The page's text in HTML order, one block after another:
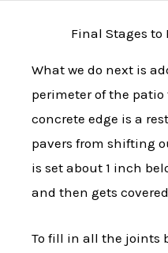
Final Stages to
What we do next is
perimeter of the patio
concrete edge is a
pavers from shifting
is set about 1 inch
and then gets
To fill in all the joints